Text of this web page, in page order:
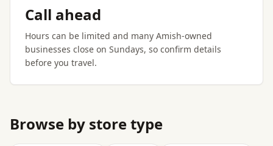
Call ahead
Hours can be limited and many Amish-owned
businesses close on Sundays, so confirm details
before you travel.
Browse by store type